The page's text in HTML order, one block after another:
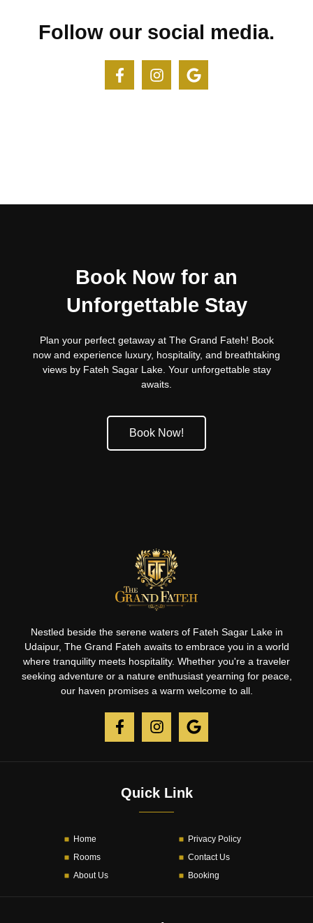
Follow our social media.
Book Now for an
Unforgettable Stay
Plan your perfect getaway at The Grand Fateh! Book
now and experience luxury, hospitality, and breathtaking
views by Fateh Sagar Lake. Your unforgettable stay
awaits.
Book Now!
Nestled beside the serene waters of Fateh Sagar Lake in
Udaipur, The Grand Fateh awaits to embrace you in a world
where tranquility meets hospitality. Whether you're a traveler
seeking adventure or a nature enthusiast yearning for peace,
our haven promises a warm welcome to all.
Quick Link
Home
Rooms
About Us
Privacy Policy
Contact Us
Booking